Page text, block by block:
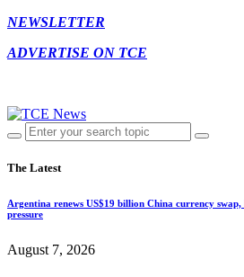
NEWSLETTER
ADVERTISE ON TCE
The Latest
Argentina renews US$19 billion China currency
pressure
August 7, 2026